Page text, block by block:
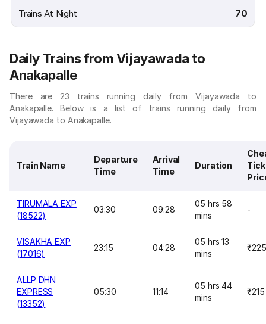
Trains At Night 70
Daily Trains from Vijayawada to
Anakapalle
There are 23 trains running daily from Vijayawada to
Anakapalle. Below is a list of trains running daily from
Vijayawada to Anakapalle.
Train Name
Departure
Time
Arrival
Time
Duration
TIRUMALA EXP
(18522)
03:30 09:28
05 hrs 58
mins
-
VISAKHA EXP
(17016)
23:15 04:28
05 hrs 13
mins
₹225
ALLP DHN
EXPRESS
(13352)
05:30 11:14
05 hrs 44
mins
₹215